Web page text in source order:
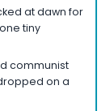
at dawn for
tiny
communist
on a